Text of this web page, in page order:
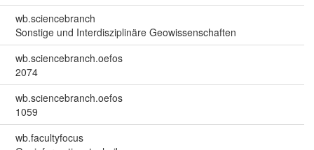
wb.sciencebranch
Sonstige und Interdisziplinäre Geowissenschaften
wb.sciencebranch.oefos
2074
wb.sciencebranch.oefos
1059
wb.facultyfocus